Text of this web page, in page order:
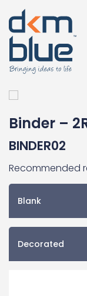
Home JOURNALS
Binder –
BINDER02
Recommended
Blank
Decorated